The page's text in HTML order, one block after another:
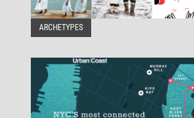
ARCHETYPES